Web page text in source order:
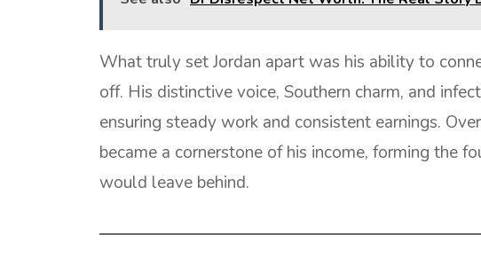
What truly set Jordan apart was his ability to
off. His distinctive voice, Southern charm, and
ensuring steady work and consistent earnings.
became a cornerstone of his income, forming the
would leave behind.